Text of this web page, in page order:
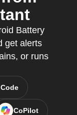
Battery
get alerts
or runs
CoPilot